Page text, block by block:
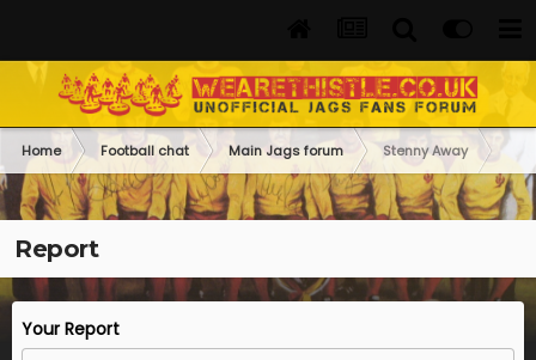
Home Football chat Main Jags forum Stenny Away
Report
Your Report